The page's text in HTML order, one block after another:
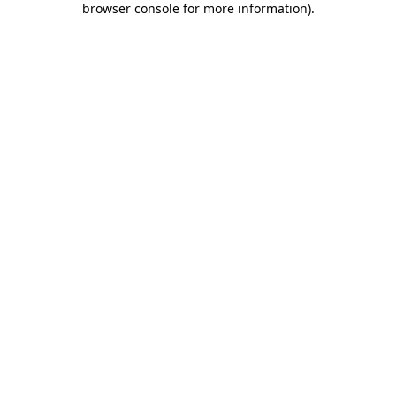
browser console for more information).